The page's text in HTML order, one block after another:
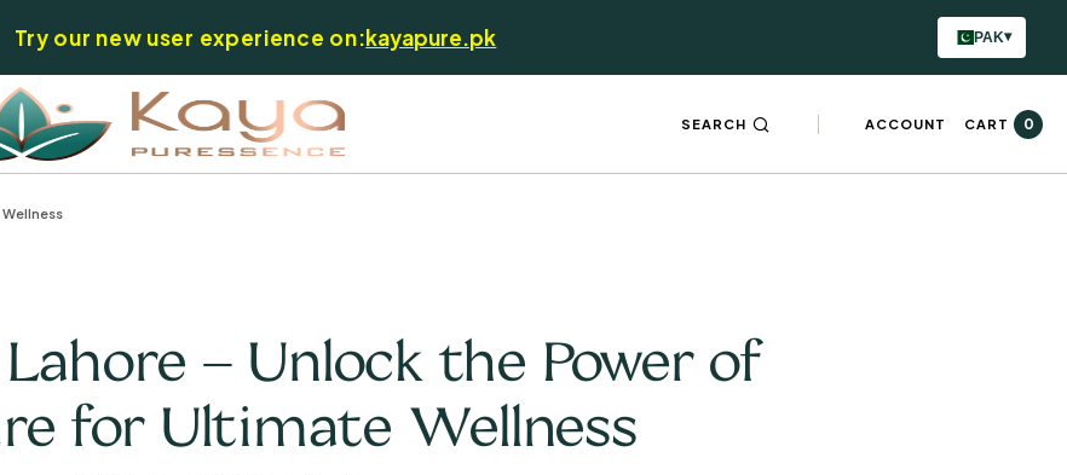
Try our new user experience on:kayapure.pk PAK▾
SEARCH ACCOUNT CART 0
– Unlock the Power of
for Ultimate Wellness